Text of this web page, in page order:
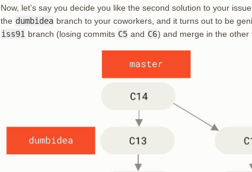
Now, let’s say you decide you like the second solution to your
the dumbidea branch to your coworkers, and it turns out to be
iss91 branch (losing commits C5 and C6) and merge in the other